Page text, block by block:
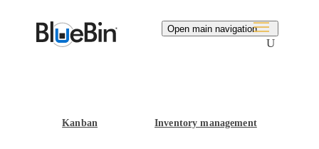
Open main navigation
Search
Kanban Inventory management